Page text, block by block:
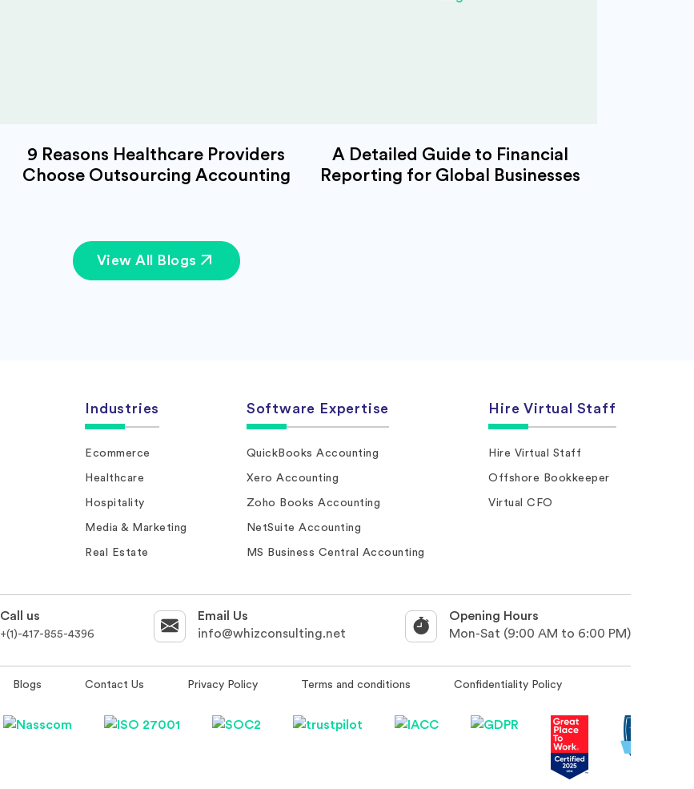
9 Reasons Healthcare Providers
Choose Outsourcing Accounting
A Detailed Guide to Financial
Reporting for Global Businesses
View All Blogs
Industries
Ecommerce
Healthcare
Hospitality
Media & Marketing
Real Estate
Software Expertise
QuickBooks Accounting
Xero Accounting
Zoho Books Accounting
NetSuite Accounting
MS Business Central Accounting
Hire Virtual Staff
Hire Virtual Staff
Offshore Bookkeeper
Virtual CFO
Call us
+(1)-417-855-4396
Email Us
info@whizconsulting.net
Opening Hours
Mon-Sat (9:00 AM to 6:00 PM)
Blogs Contact Us Privacy Policy Terms and conditions Confidentiality Policy